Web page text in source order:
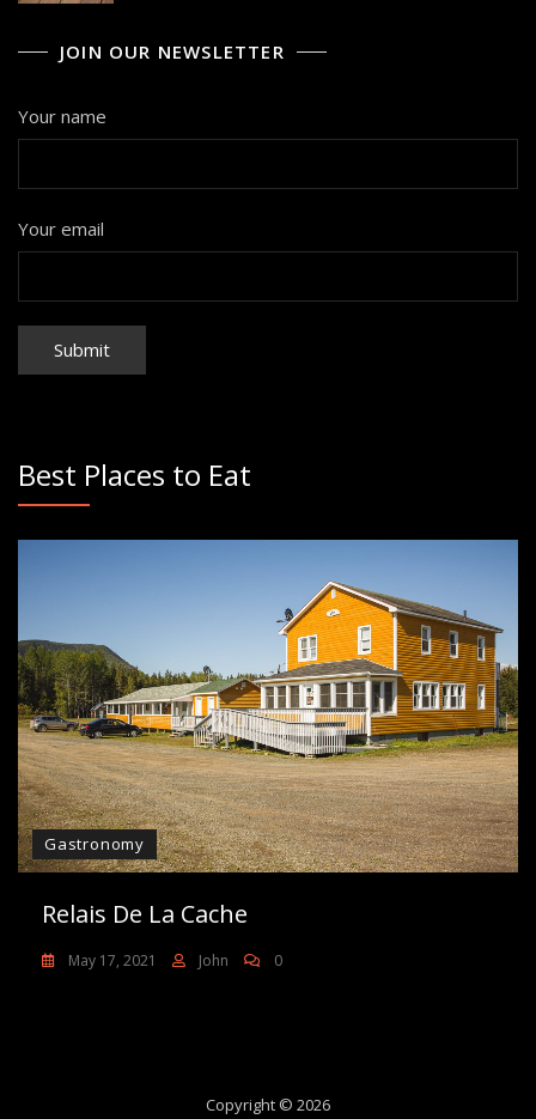
JOIN OUR NEWSLETTER
Your name
Your email
Best Places to Eat
Gastronomy
Relais De La Cache
May 17, 2021 John 0
Copyright © 2026